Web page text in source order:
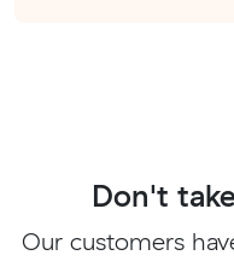
Don't
Our customers